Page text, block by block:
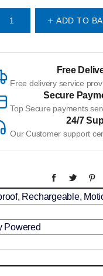
ADD TO
Free
Free delivery service
Secure
Top Secure payments
24/7
Our Customer support
Rechargeable,
Powered